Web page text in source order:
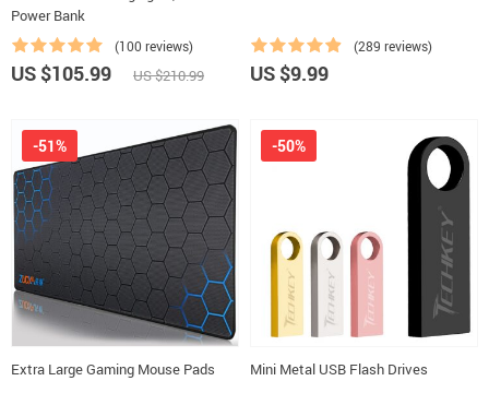
Power Bank
(100 reviews)
US $105.99 US $210.99
(289 reviews)
US $9.99
Extra Large Gaming Mouse Pads
-51%
Mini Metal USB Flash Drives
-50%